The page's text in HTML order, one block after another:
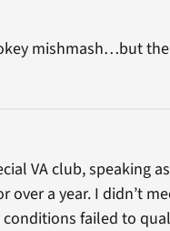
mishmash…but
VA club, speaking
a year. I didn’t
failed to